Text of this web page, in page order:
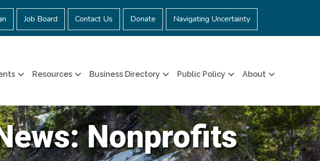
Job Board Contact Us Donate Navigating Uncertainty
Resources Business Directory Public Policy About
Nonprofits